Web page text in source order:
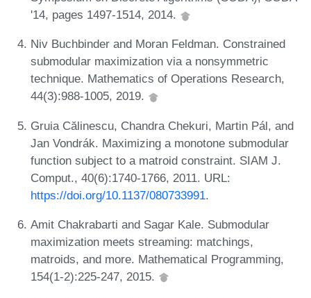
'14, pages 1497-1514, 2014.
Niv Buchbinder and Moran Feldman. Constrained
submodular maximization via a nonsymmetric
technique. Mathematics of Operations Research,
44(3):988-1005, 2019.
Gruia Călinescu, Chandra Chekuri, Martin Pál, and
Jan Vondrák. Maximizing a monotone submodular
function subject to a matroid constraint. SIAM J.
Comput., 40(6):1740-1766, 2011. URL:
https://doi.org/10.1137/080733991.
Amit Chakrabarti and Sagar Kale. Submodular
maximization meets streaming: matchings,
matroids, and more. Mathematical Programming,
154(1-2):225-247, 2015.